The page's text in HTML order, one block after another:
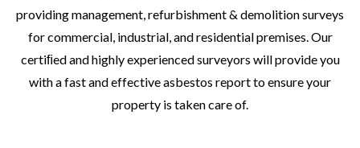
providing management, refurbishment & demolition surveys
for commercial, industrial, and residential premises. Our
certiﬁed and highly experienced surveyors will provide you
with a fast and effective asbestos report to ensure your
property is taken care of.